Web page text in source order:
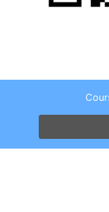
Copyright
Screenr